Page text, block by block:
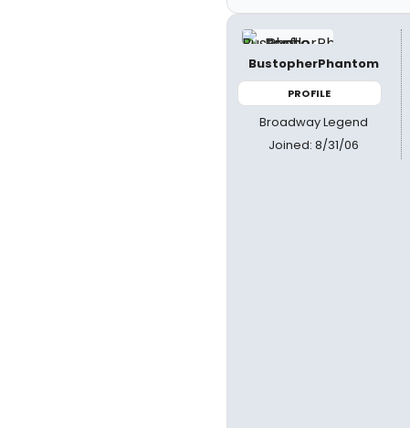
BustopherPhantom
PROFILE
Broadway Legend
Joined: 8/31/06